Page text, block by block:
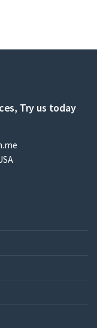
Try us today